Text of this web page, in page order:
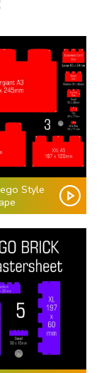
Style